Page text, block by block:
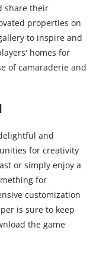
share their
properties on
to inspire and
homes for
of camaraderie and
and
for creativity
or simply enjoy a
for
customization
is sure to keep
the game